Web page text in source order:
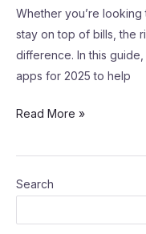
Whether you’re
stay on top of bills, the
difference. In this
apps for 2025 to help
Read More »
Search